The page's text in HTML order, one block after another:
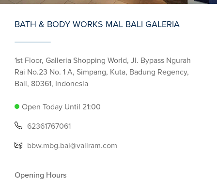
BATH & BODY WORKS MAL BALI GALERIA
1st Floor, Galleria Shopping World, Jl. Bypass Ngurah
Rai No.23 No. 1 A, Simpang, Kuta, Badung Regency,
Bali, 80361, Indonesia
Open Today Until 21:00
62361767061
bbw.mbg.bal@valiram.com
Opening Hours